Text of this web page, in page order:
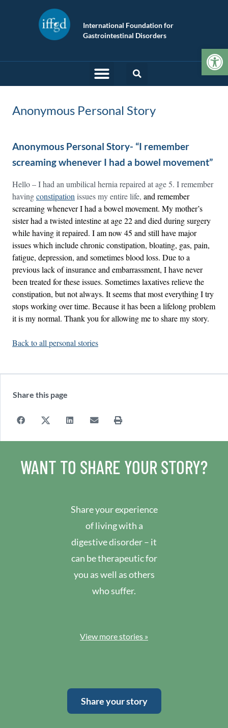
International Foundation for
Gastrointestinal Disorders
Anonymous Personal Story
Anonymous Personal Story- “I remember
screaming whenever I had a bowel movement”
Hello – I had an umbilical hernia repaired at age 5. I remember
havingconstipation issues my entire life, and remember
screaming whenever I had a bowel movement. My mother’s
sister had a twisted intestine at age 22 and died during surgery
while having it repaired. I am now 45 and still have major
issues which include chronic constipation, bloating, gas, pain,
fatigue, depression, and sometimes blood loss. Due to a
previous lack of insurance and embarrassment, I have never
been treated for these issues. Sometimes laxatives relieve the
constipation, but not always. It seems that most everything I try
stops working over time. Because it has been a lifelong problem
it is my normal. Thank you for allowing me to share my story.
Back to all personal stories
Share this page
WANT TO SHARE YOUR STORY?
Share your experience
of living with a
digestive disorder – it
can be therapeutic for
you as well as others
who suffer.
View more stories »
Share your story